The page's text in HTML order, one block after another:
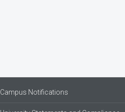
Campus Notifications